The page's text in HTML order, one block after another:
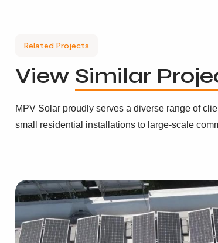
Related Projects
View Similar
MPV Solar proudly serves a diverse range of
small residential installations to large-scale